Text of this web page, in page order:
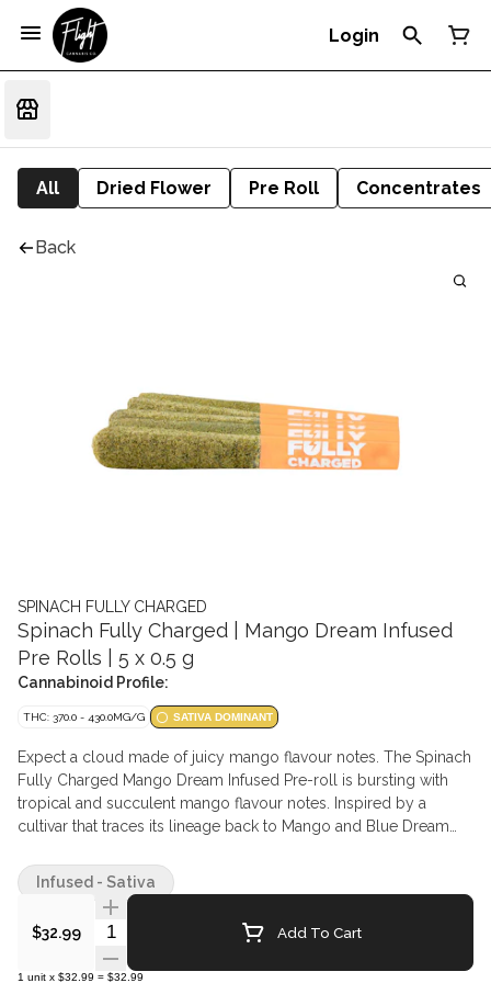
Login
All Dried Flower Pre Roll Concentrates
Back
SPINACH FULLY CHARGED
Spinach Fully Charged | Mango Dream Infused
Pre Rolls | 5 x 0.5 g
Cannabinoid Profile:
THC: 370.0 - 430.0MG/G SATIVA DOMINANT
Expect a cloud made of juicy mango flavour notes. The Spinach
Fully Charged Mango Dream Infused Pre-roll is bursting with
tropical and succulent mango flavour notes. Inspired by a
cultivar that traces its lineage back to Mango and Blue Dream
THC thanks to the infused with high-quality, high-potency liquid
diamond and distillate blend, botanical terpenes, and finished
with a kief coating.
$32.99
Quantity Selector Add To Cart
1 unit x $32.99 = $32.99
Infused - Sativa